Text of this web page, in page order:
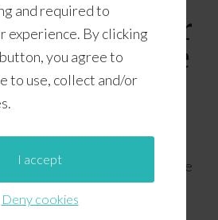
and required to
experience. By clicking
you agree to
to use, collect and/or
I accept
Deny cookies
Surfer
{Catch The
The